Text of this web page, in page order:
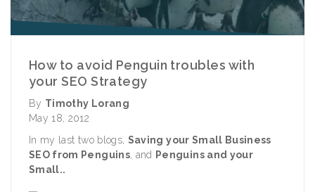
How to avoid Penguin troubles with
your SEO Strategy
By Timothy Lorang
May 18, 2012
In my last two blogs, Saving your Small Business
SEO from Penguins, and Penguins and your
Small..